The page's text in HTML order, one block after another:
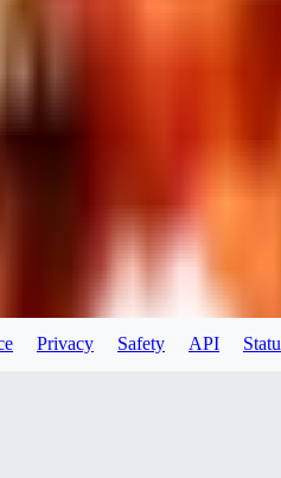
Privacy Safety API